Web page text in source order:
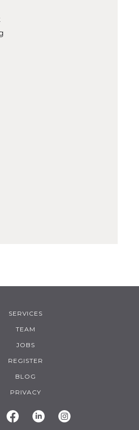
SERVICES
TEAM
JOBS
REGISTER
BLOG
PRIVACY